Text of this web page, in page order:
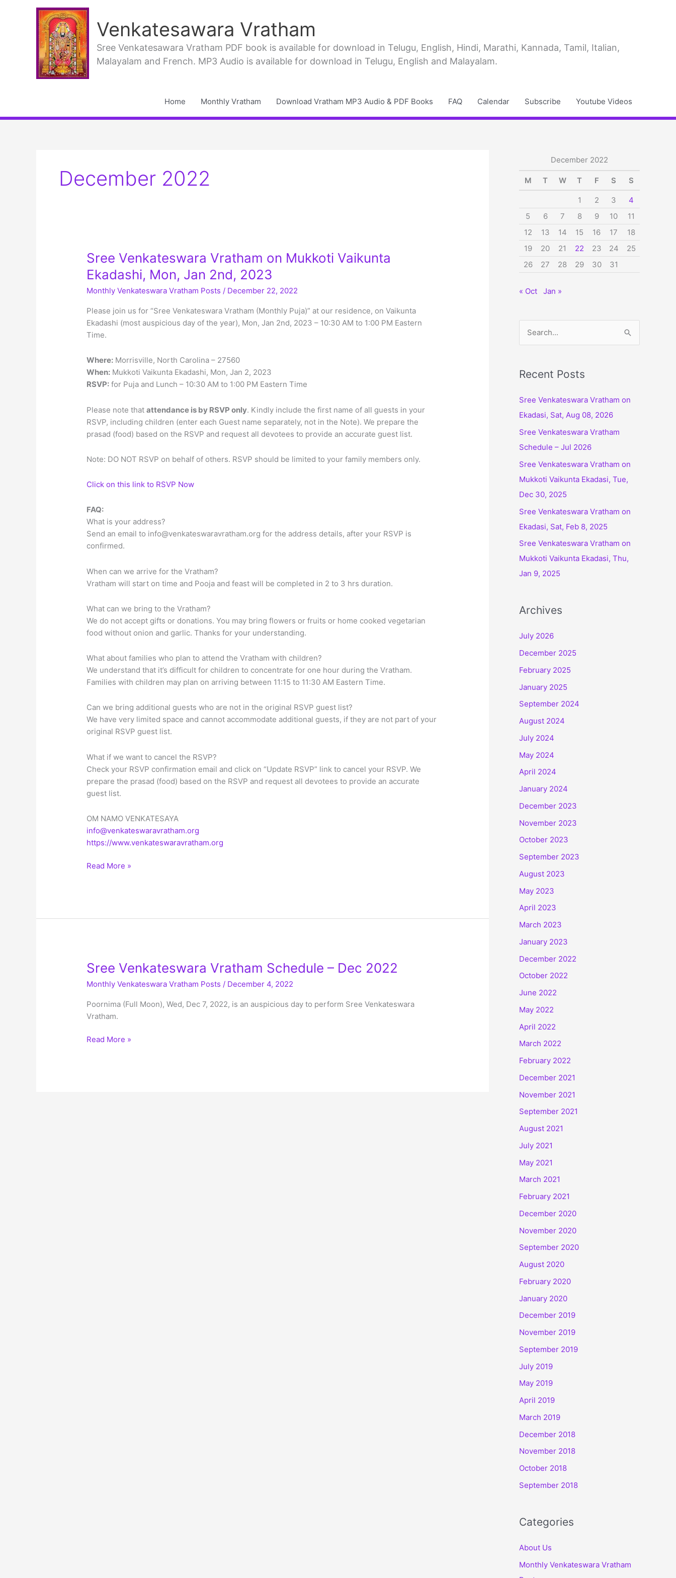
Venkatesawara Vratham
Sree Venkatesawara Vratham PDF book is available for download in Telugu, English, Hindi, Marathi, Kannada, Tamil, Italian,
Malayalam and French. MP3 Audio is available for download in Telugu, English and Malayalam.
Home Monthly Vratham Download Vratham MP3 Audio & PDF Books FAQ Calendar Subscribe Youtube Videos
December 2022
Sree Venkateswara Vratham on Mukkoti Vaikunta
Ekadashi, Mon, Jan 2nd, 2023
Monthly Venkateswara Vratham Posts / December 22, 2022
Please join us for “Sree Venkateswara Vratham (Monthly Puja)” at our residence, on Vaikunta
Ekadashi (most auspicious day of the year), Mon, Jan 2nd, 2023 – 10:30 AM to 1:00 PM Eastern
Time.
Where: Morrisville, North Carolina – 27560
When: Mukkoti Vaikunta Ekadashi, Mon, Jan 2, 2023
RSVP: for Puja and Lunch – 10:30 AM to 1:00 PM Eastern Time
Please note thatattendance is by RSVP only. Kindly include the first name of all guests in your
RSVP, including children (enter each Guest name separately, not in the Note). We prepare the
prasad (food) based on the RSVP and request all devotees to provide an accurate guest list.
Note: DO NOT RSVP on behalf of others. RSVP should be limited to your family members only.
Click on this link to RSVP Now
FAQ:
What is your address?
Send an email to info@venkateswaravratham.org for the address details, after your RSVP is
confirmed.
When can we arrive for the Vratham?
Vratham will start on time and Pooja and feast will be completed in 2 to 3 hrs duration.
What can we bring to the Vratham?
We do not accept gifts or donations. You may bring flowers or fruits or home cooked vegetarian
food without onion and garlic. Thanks for your understanding.
What about families who plan to attend the Vratham with children?
We understand that it’s difficult for children to concentrate for one hour during the Vratham.
Families with children may plan on arriving between 11:15 to 11:30 AM Eastern Time.
Can we bring additional guests who are not in the original RSVP guest list?
We have very limited space and cannot accommodate additional guests, if they are not part of your
original RSVP guest list.
What if we want to cancel the RSVP?
Check your RSVP confirmation email and click on “Update RSVP” link to cancel your RSVP. We
prepare the prasad (food) based on the RSVP and request all devotees to provide an accurate
guest list.
OM NAMO VENKATESAYA
info@venkateswaravratham.org
https://www.venkateswaravratham.org
Sree
Jan
2nd,
2023
Read More »
Sree Venkateswara Vratham Schedule – Dec 2022
Monthly Venkateswara Vratham Posts / December 4, 2022
Poornima (Full Moon), Wed, Dec 7, 2022, is an auspicious day to perform Sree Venkateswara
Vratham.
Sree
Read More »
December 2022
M T W T F S S
1 2 3
4
5
6 7 8 9 10
11
12
13 14 15 16 17
18
19
20 21 22 23 24
25
26
27 28 29 30 31
« Oct Jan »
r
h
f
o
r
:
Recent Posts
Sree Venkateswara Vratham on
Ekadasi, Sat, Aug 08, 2026
Sree Venkateswara Vratham
Schedule – Jul 2026
Sree Venkateswara Vratham on
Mukkoti Vaikunta Ekadasi, Tue,
Dec 30, 2025
Sree Venkateswara Vratham on
Ekadasi, Sat, Feb 8, 2025
Sree Venkateswara Vratham on
Mukkoti Vaikunta Ekadasi, Thu,
Jan 9, 2025
Archives
July 2026
December 2025
February 2025
January 2025
September 2024
August 2024
July 2024
May 2024
April 2024
January 2024
December 2023
November 2023
October 2023
September 2023
August 2023
May 2023
April 2023
March 2023
January 2023
December 2022
October 2022
June 2022
May 2022
April 2022
March 2022
February 2022
December 2021
November 2021
September 2021
August 2021
July 2021
May 2021
March 2021
February 2021
December 2020
November 2020
September 2020
August 2020
February 2020
January 2020
December 2019
November 2019
September 2019
July 2019
May 2019
April 2019
March 2019
December 2018
November 2018
October 2018
September 2018
Categories
About Us
Monthly Venkateswara Vratham